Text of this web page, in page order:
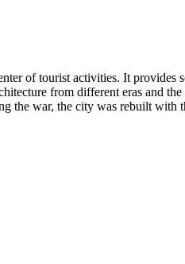
of tourist activities. It provides
from different eras and
the war, the city was rebuilt with